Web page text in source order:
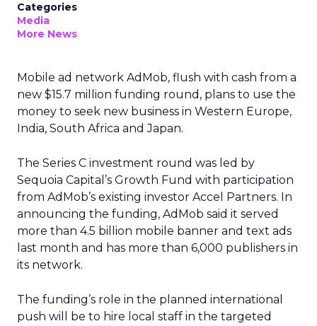
Categories
Media
More News
Mobile ad network AdMob, flush with cash from a
new $15.7 million funding round, plans to use the
money to seek new business in Western Europe,
India, South Africa and Japan.
The Series C investment round was led by
Sequoia Capital’s Growth Fund with participation
from AdMob’s existing investor Accel Partners. In
announcing the funding, AdMob said it served
more than 4.5 billion mobile banner and text ads
last month and has more than 6,000 publishers in
its network.
The funding’s role in the planned international
push will be to hire local staff in the targeted